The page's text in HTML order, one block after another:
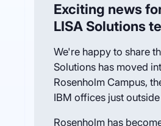
Exciting news
LISA Solutions
We're happy to share
Solutions has moved
Rosenholm Campus,
IBM offices just
Rosenholm has